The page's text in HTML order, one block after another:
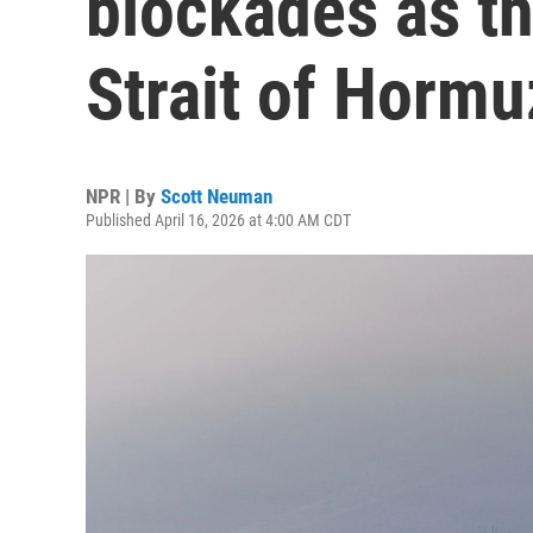
Strait of
NPR | By Scott Neuman
Published April 16, 2026 at 4:00 AM CDT